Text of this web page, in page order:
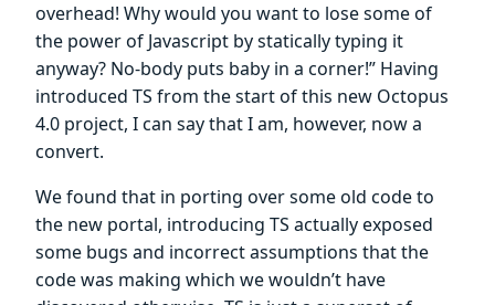
overhead! Why would you want to lose some of
the power of Javascript by statically typing it
anyway? No-body puts baby in a corner!” Having
introduced TS from the start of this new Octopus
4.0 project, I can say that I am, however, now a
convert.
We found that in porting over some old code to
the new portal, introducing TS actually exposed
some bugs and incorrect assumptions that the
code was making which we wouldn’t have